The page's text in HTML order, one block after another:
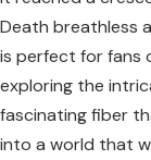
Death breathless
is perfect for fans
exploring the
fascinating fiber
into a world that